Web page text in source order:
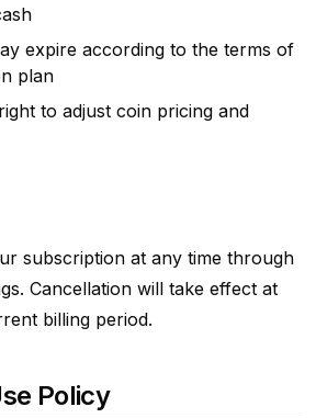
expire according to the terms of
plan
to adjust coin pricing and
subscription at any time through
Cancellation will take effect at
billing period.
Policy